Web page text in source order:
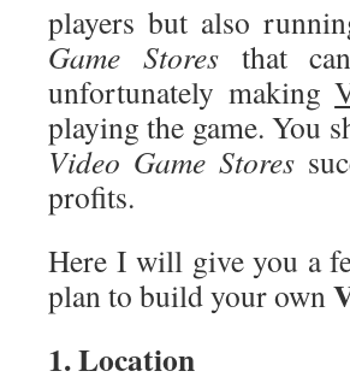
players but also
Game Storesthat
unfortunately making
playing the game. You
Video Game Stores
profits.
Here I will give you a
plan to build your own
1. Location